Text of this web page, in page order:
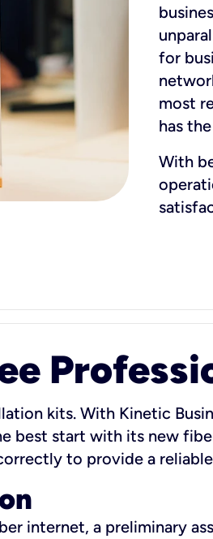
for
most
has
With
kits. With Kinetic
best start with its new
to provide a
internet, a preliminary